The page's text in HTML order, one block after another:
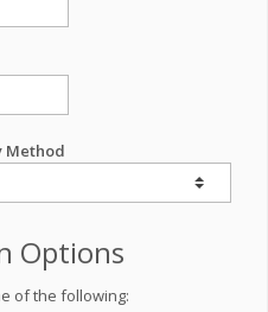
Method
Options
of the following: